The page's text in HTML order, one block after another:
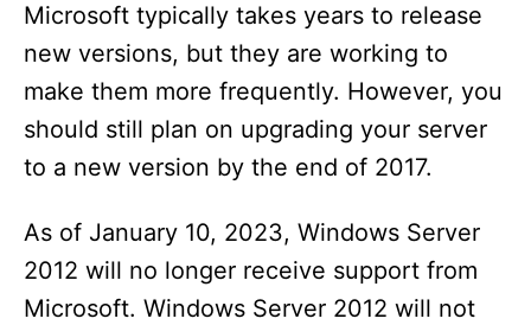
Microsoft typically takes years to release
new versions, but they are working to
make them more frequently. However, you
should still plan on upgrading your server
to a new version by the end of 2017.
As of January 10, 2023, Windows Server
2012 will no longer receive support from
Microsoft. Windows Server 2012 will not